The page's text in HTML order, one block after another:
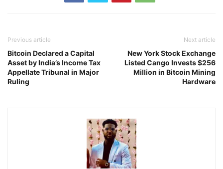
Previous article
Bitcoin Declared a Capital
Asset by India’s Income Tax
Appellate Tribunal in Major
Ruling
Next article
New York Stock Exchange
Listed Cango Invests $256
Million in Bitcoin Mining
Hardware